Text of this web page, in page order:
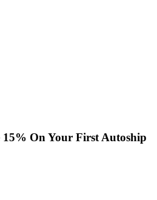
15% On Your First Autoship